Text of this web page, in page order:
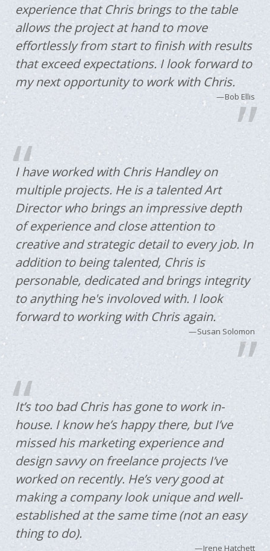
experience that Chris brings to the table
allows the project at hand to move
effortlessly from start to finish with results
that exceed expectations. I look forward to
my next opportunity to work with Chris.
Bob Ellis
I have worked with Chris Handley on
multiple projects. He is a talented Art
Director who brings an impressive depth
of experience and close attention to
creative and strategic detail to every job. In
addition to being talented, Chris is
personable, dedicated and brings integrity
to anything he's involoved with. I look
forward to working with Chris again.
Susan Solomon
It’s too bad Chris has gone to work in-
house. I know he’s happy there, but I’ve
missed his marketing experience and
design savvy on freelance projects I’ve
worked on recently. He’s very good at
making a company look unique and well-
established at the same time (not an easy
thing to do).
Irene Hatchett